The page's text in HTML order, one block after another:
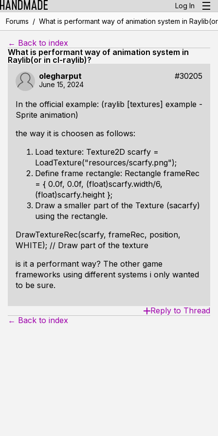
Log In
Forums / What is performant way of animation system in
← Back to index
What is performant way of animation system in
Raylib(or in cl-raylib)?
olegharput
#30205
June 15, 2024
In the official example: (raylib [textures] example -
Sprite animation)
the way it is choosen as follows:
Load texture: Texture2D scarfy =
LoadTexture("resources/scarfy.png");
Define frame rectangle: Rectangle frameRec
= { 0.0f, 0.0f, (float)scarfy.width/6,
(float)scarfy.height };
Draw a smaller part of the Texture (sacarfy)
using the rectangle.
DrawTextureRec(scarfy, frameRec, position,
WHITE); // Draw part of the texture
is it a performant way? The other game
frameworks using different systems i only wanted
to be sure.
Reply to Thread
← Back to index